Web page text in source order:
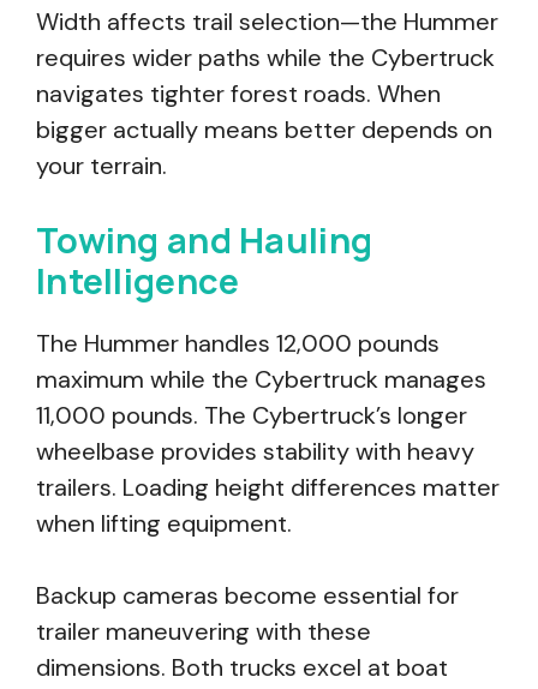
Width affects trail selection—the Hummer
requires wider paths while the Cybertruck
navigates tighter forest roads. When
bigger actually means better depends on
your terrain.
Towing and Hauling
Intelligence
The Hummer handles 12,000 pounds
maximum while the Cybertruck manages
11,000 pounds. The Cybertruck’s longer
wheelbase provides stability with heavy
trailers. Loading height differences matter
when lifting equipment.
Backup cameras become essential for
trailer maneuvering with these
dimensions. Both trucks excel at boat